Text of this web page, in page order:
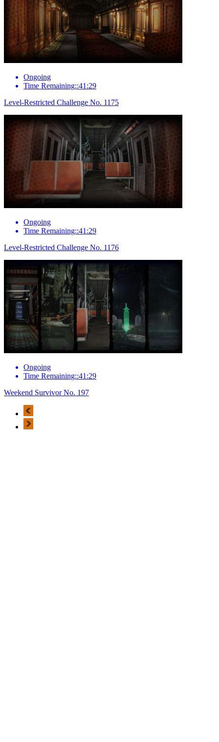
Ongoing
Time Remaining::41:29
Level-Restricted Challenge No. 1175
Ongoing
Time Remaining::41:29
Level-Restricted Challenge No. 1176
Ongoing
Time Remaining::41:29
Weekend Survivor No. 197